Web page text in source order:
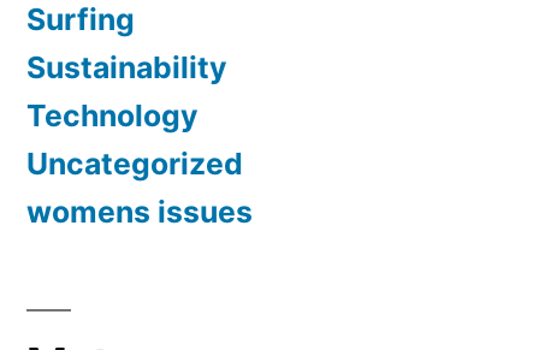
Surfing
Sustainability
Technology
Uncategorized
womens issues